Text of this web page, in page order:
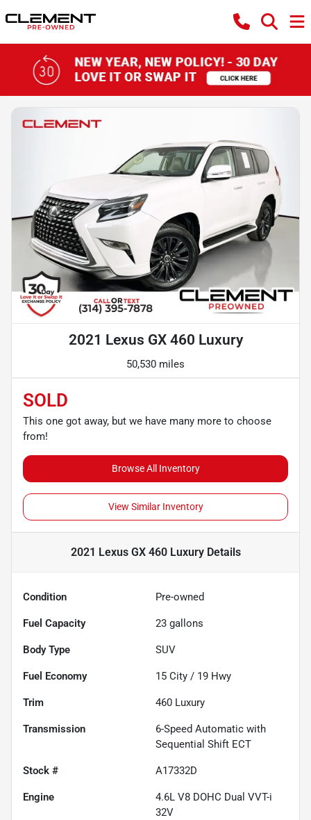
2021 Lexus GX 460 Luxury
50,530 miles
SOLD
This one got away, but we have many more to choose
from!
Browse All Inventory
View Similar Inventory
2021 Lexus GX 460 LuxuryDetails
Condition Pre-owned
Fuel Capacity 23 gallons
Body Type SUV
Fuel Economy 15 City / 19 Hwy
Trim 460 Luxury
Transmission
6-Speed Automatic with
Sequential Shift ECT
Stock # A17332D
Engine
4.6L V8 DOHC Dual VVT-i
32V